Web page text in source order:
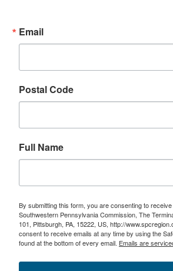
Email
Postal Code
Full Name
By submitting this form, you are consenting to
Southwestern Pennsylvania Commission, The
101, Pittsburgh, PA, 15222, US, http://
consent to receive emails at any time by using the
found at the bottom of every email. Emails are